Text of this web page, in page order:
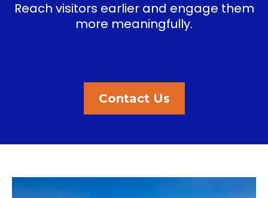
Reach visitors earlier and engage them
more meaningfully.
Contact Us